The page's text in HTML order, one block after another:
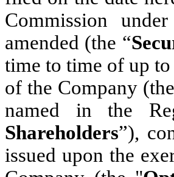
Commission
amended (the “
time to time of up
of the Company
named in the
Shareholders”),
issued upon the